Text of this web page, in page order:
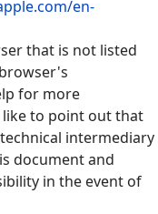
en-
that is not listed
for more
to point out that
intermediary
document and
in the event of